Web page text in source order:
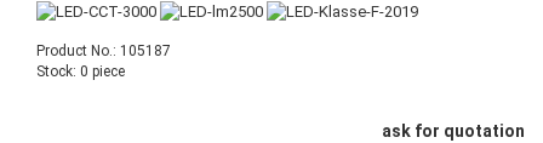
Product No.: 105187
Stock: 0 piece
ask for quotation